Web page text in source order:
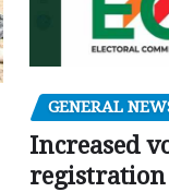
GENERAL
Increased